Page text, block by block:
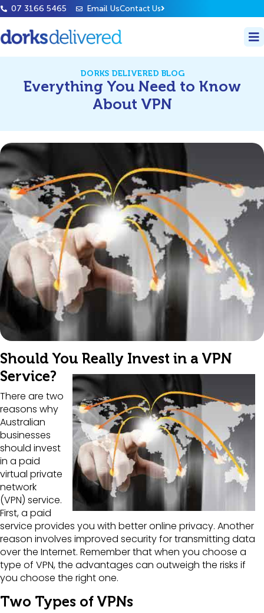
07 3166 5465 Email UsContact Us
DORKS DELIVERED BLOG
Everything You Need to Know
About VPN
Should You Really Invest in a VPN
Service?
There are two
reasons why
Australian
businesses
should invest
in a paid
virtual private
network
(VPN) service.
First, a paid
service provides you with better online privacy. Another
reason involves improved security for transmitting data
over the Internet. Remember that when you choose a
type of VPN, the advantages can outweigh the risks if
you choose the right one.
Two Types of VPNs